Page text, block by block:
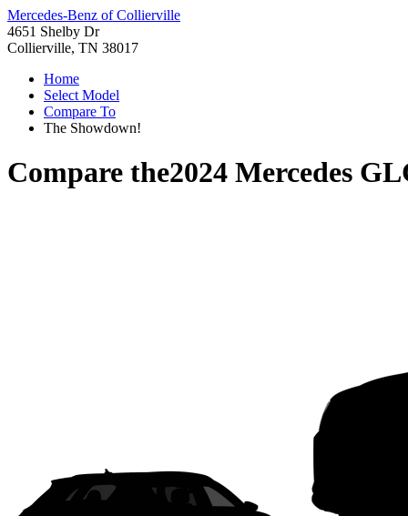
Mercedes-Benz of Collierville
4651 Shelby Dr
Collierville, TN 38017
Home
Select Model
Compare To
The Showdown!
Compare the2024 Mercedes